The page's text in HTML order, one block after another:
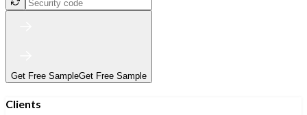
Get Free SampleGet Free Sample
Clients